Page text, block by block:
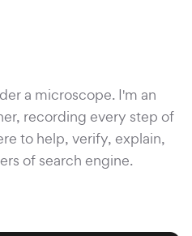
a microscope. I'm an
recording every step of
to help, verify, explain,
of search engine.